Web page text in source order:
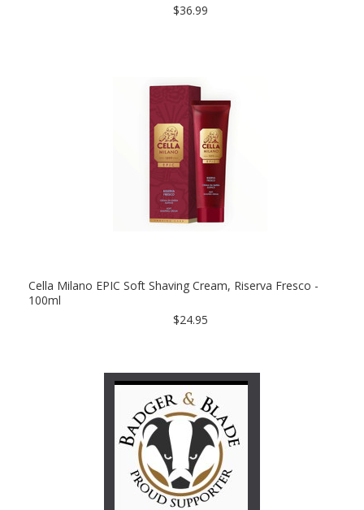
$36.99
Cella Milano EPIC Soft Shaving Cream, Riserva Fresco -
100ml
$24.95